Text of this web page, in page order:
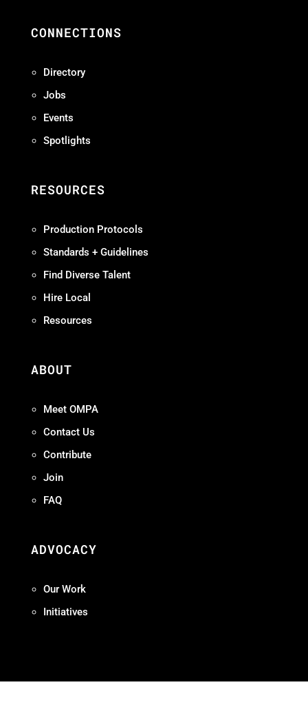
CONNECTIONS
Directory
Jobs
Events
Spotlights
RESOURCES
Production Protocols
Standards + Guidelines
Find Diverse Talent
Hire Local
Resources
ABOUT
Meet OMPA
Contact Us
Contribute
Join
FAQ
ADVOCACY
Our Work
Initiatives